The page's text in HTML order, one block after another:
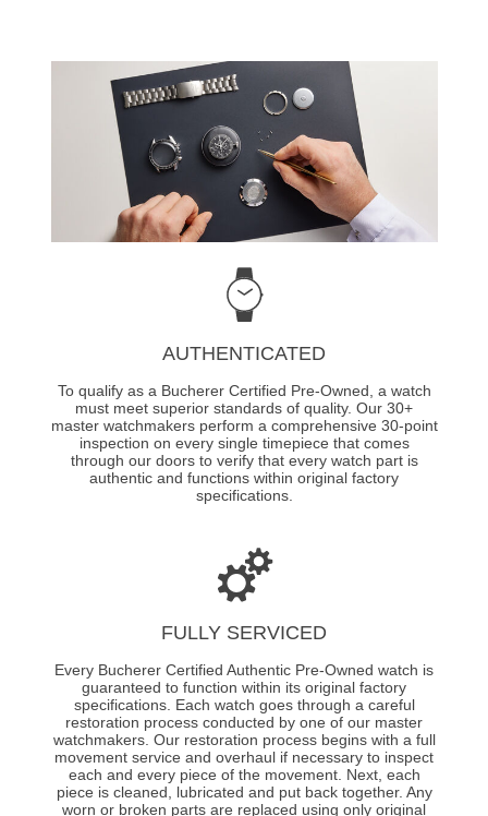
AUTHENTICATED
To qualify as a Bucherer Certified Pre-Owned, a watch
must meet superior standards of quality. Our 30+
master watchmakers perform a comprehensive 30-point
inspection on every single timepiece that comes
through our doors to verify that every watch part is
authentic and functions within original factory
specifications.
FULLY SERVICED
Every Bucherer Certified Authentic Pre-Owned watch is
guaranteed to function within its original factory
specifications. Each watch goes through a careful
restoration process conducted by one of our master
watchmakers. Our restoration process begins with a full
movement service and overhaul if necessary to inspect
each and every piece of the movement. Next, each
piece is cleaned, lubricated and put back together. Any
worn or broken parts are replaced using only original